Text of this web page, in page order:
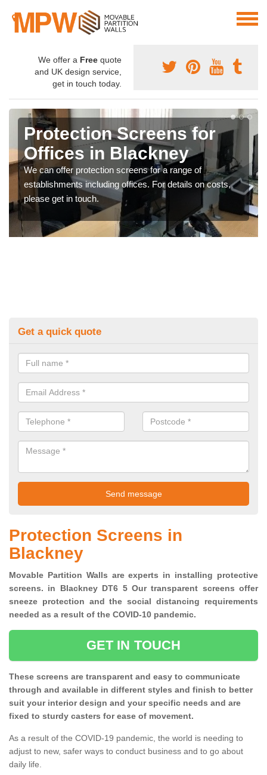
We offer a Free quote
and UK design service,
get in touch today.
Protection Screens for
Offices in Blackney
We can offer protection screens for a range of
establishments including offices. For details on costs,
please get in touch.
Get a quick quote
Protection Screens in
Blackney
Movable Partition Walls are experts in installing protective
screens. in Blackney DT6 5 Our transparent screens offer
sneeze protection and the social distancing requirements
needed as a result of the COVID-10 pandemic.
GET IN TOUCH
These screens are transparent and easy to communicate
through and available in different styles and finish to better
suit your interior design and your specific needs and are
fixed to sturdy casters for ease of movement.
As a result of the COVID-19 pandemic, the world is needing to
adjust to new, safer ways to conduct business and to go about
daily life.